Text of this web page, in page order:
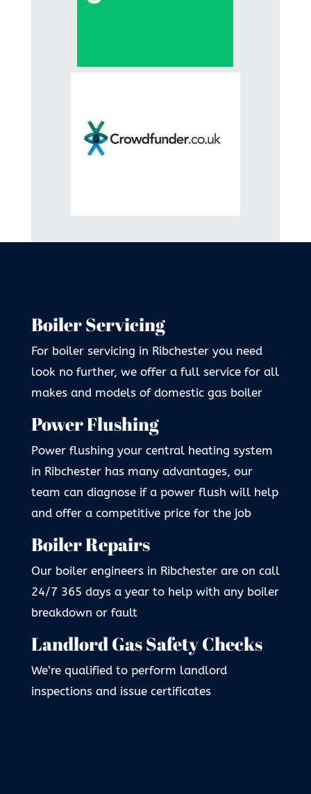
Boiler Servicing
For boiler servicing in Ribchester you need
look no further, we offer a full service for all
makes and models of domestic gas boiler
Power Flushing
Power flushing your central heating system
in Ribchester has many advantages, our
team can diagnose if a power flush will help
and offer a competitive price for the job
Boiler Repairs
Our boiler engineers in Ribchester are on call
24/7 365 days a year to help with any boiler
breakdown or fault
Landlord Gas Safety Checks
We’re qualified to perform landlord
inspections and issue certificates